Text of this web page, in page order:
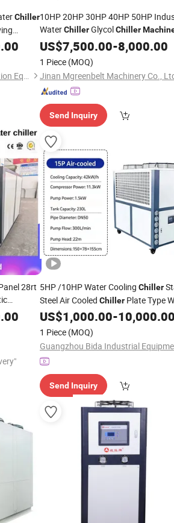
Chiller
Hangzhou Hangrui Refrigeration Equipment Co., Ltd.
10HP 20HP 30HP 40HP 50HP
WaterChillerGlycolChiller
Cooled Scroll TypeChillerCooling
System
Chiller Unit Factory Price
US$7,500.00-8,000.00
1 Piece (MOQ)
Jinan Mgreenbelt Machinery Co.,
Send Inquiry
28rt 5HP /10HP Water Cooling Chiller
Steel Air Cooled Chiller Plate Type
ChillerforMachine
US$1,000.00-10,000.00
1 Piece (MOQ)
Send Inquiry